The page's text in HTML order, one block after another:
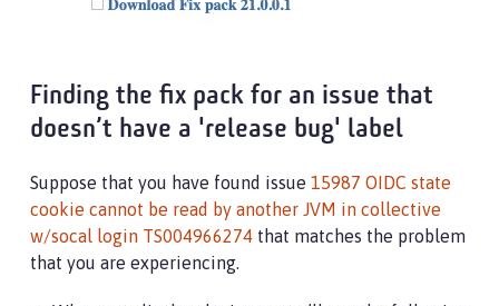
Finding the fix pack for an issue that
doesn’t have a 'release bug' label
Suppose that you have found issue 15987 OIDC state
cookie cannot be read by another JVM in collective
w/socal login TS004966274 that matches the problem
that you are experiencing.